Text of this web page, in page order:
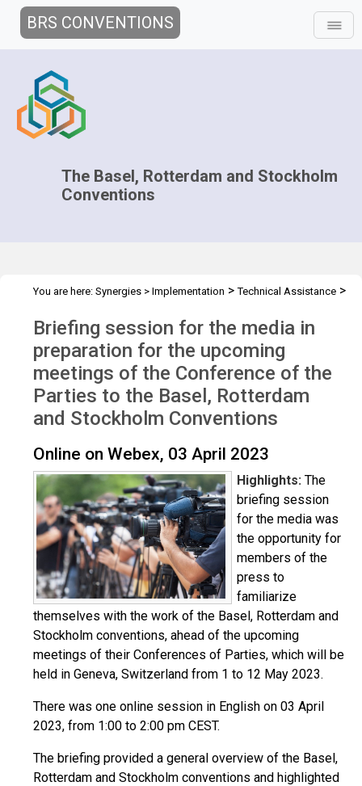
BRS CONVENTIONS
The Basel, Rotterdam and Stockholm
Conventions
You are here: Synergies > Implementation >Technical Assistance >
Briefing session for the media in
preparation for the upcoming
meetings of the Conference of the
Parties to the Basel, Rotterdam
and Stockholm Conventions
Online on Webex, 03 April 2023
Highlights: The
briefing session
for the media was
the opportunity for
members of the
press to
familiarize
themselves with the work of the Basel, Rotterdam and
Stockholm conventions, ahead of the upcoming
meetings of their Conferences of Parties, which will be
held in Geneva, Switzerland from 1 to 12 May 2023.
There was one online session in English on 03 April
2023, from 1:00 to 2:00 pm CEST.
The briefing provided a general overview of the Basel,
Rotterdam and Stockholm conventions and highlighted